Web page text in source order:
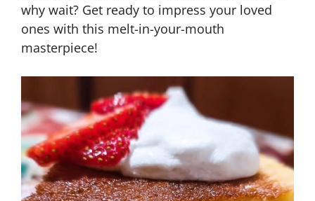
why wait? Get ready to impress your loved
ones with this melt-in-your-mouth
masterpiece!